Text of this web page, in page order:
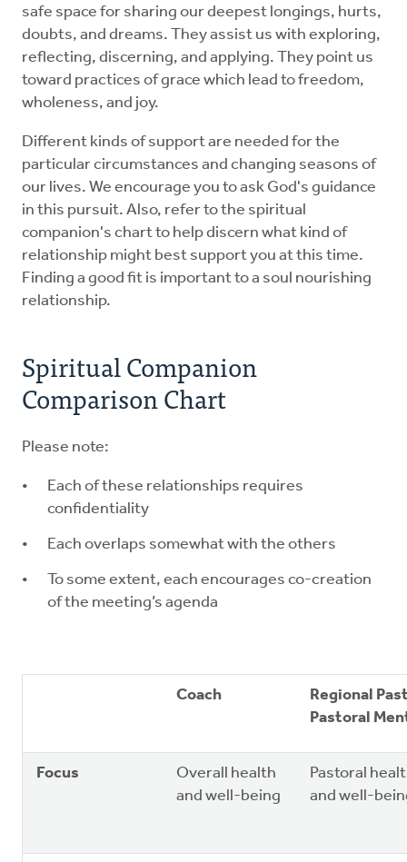
safe space for sharing our deepest longings, hurts,
doubts, and dreams. They assist us with exploring,
reflecting, discerning, and applying. They point us
toward practices of grace which lead to freedom,
wholeness, and joy.
Different kinds of support are needed for the
particular circumstances and changing seasons of
our lives. We encourage you to ask God's guidance
in this pursuit. Also, refer to the spiritual
companion's chart to help discern what kind of
relationship might best support you at this time.
Finding a good fit is important to a soul nourishing
relationship.
Spiritual Companion
Comparison Chart
Please note:
Each of these relationships requires
confidentiality
Each overlaps somewhat with the others
To some extent, each encourages co-creation
of the meeting’s agenda
Coach
Regional
Pastoral
Focus
Overall health
and well-being
Pastoral
and well-